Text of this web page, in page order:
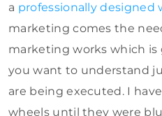
a professionally designed
marketing comes the
marketing works which
you want to understand
are being executed. I
wheels until they were